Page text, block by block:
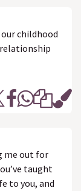
childhood
me out for
taught
to you, and